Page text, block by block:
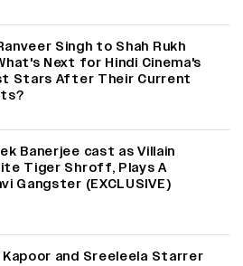
Singh to Shah Rukh
Next for Hindi Cinema's
Stars After Their Current
Banerjee cast as Villain
Tiger Shroff, Plays A
Gangster (EXCLUSIVE)
Kapoor and Sreeleela Starrer